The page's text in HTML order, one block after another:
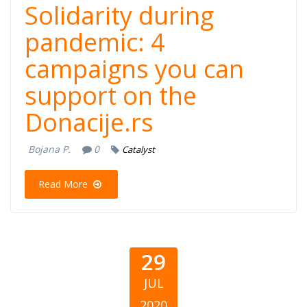
Solidarity during
pandemic: 4
campaigns you can
support on the
Donacije.rs
Bojana P. 0 Catalyst
Read More
29
JUL